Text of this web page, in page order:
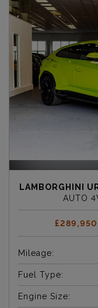
LAMBORGHINI
AUTO
£289,950
Mileage:
Fuel Type:
Engine Size: